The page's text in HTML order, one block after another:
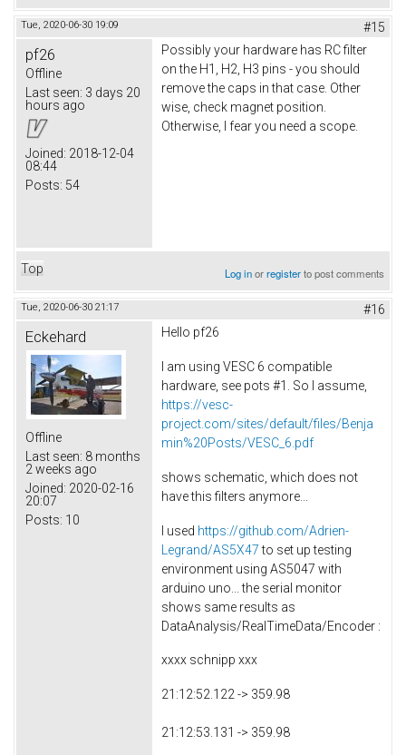
Tue, 2020-06-30 19:09 #15
pf26
Offline
Last seen: 3 days 20
hours ago
Joined: 2018-12-04
08:44
Posts: 54
Possibly your hardware has RC filter
on the H1, H2, H3 pins - you should
remove the caps in that case. Other
wise, check magnet position.
Otherwise, I fear you need a scope.
Top Log inorregisterto post comments
Tue, 2020-06-30 21:17 #16
Eckehard
Offline
Last seen: 8 months
2 weeks ago
Joined: 2020-02-16
20:07
Posts: 10
Hello pf26
I am using VESC 6 compatible
hardware, see pots #1. So I assume,
https://vesc-
project.com/sites/default/files/Benja
min%20Posts/VESC_6.pdf
shows schematic, which does not
have this filters anymore...
I used https://github.com/Adrien-
Legrand/AS5X47to set up testing
environment using AS5047 with
arduino uno... the serial monitor
shows same results as
DataAnalysis/RealTimeData/Encoder :
xxxx schnipp xxx
21:12:52.122 -> 359.98
21:12:53.131 -> 359.98